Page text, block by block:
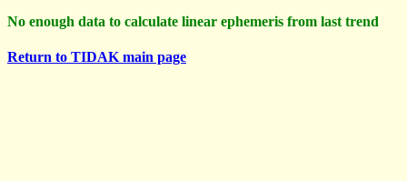
No enough data to calculate linear ephemeris from last trend
Return to TIDAK main page